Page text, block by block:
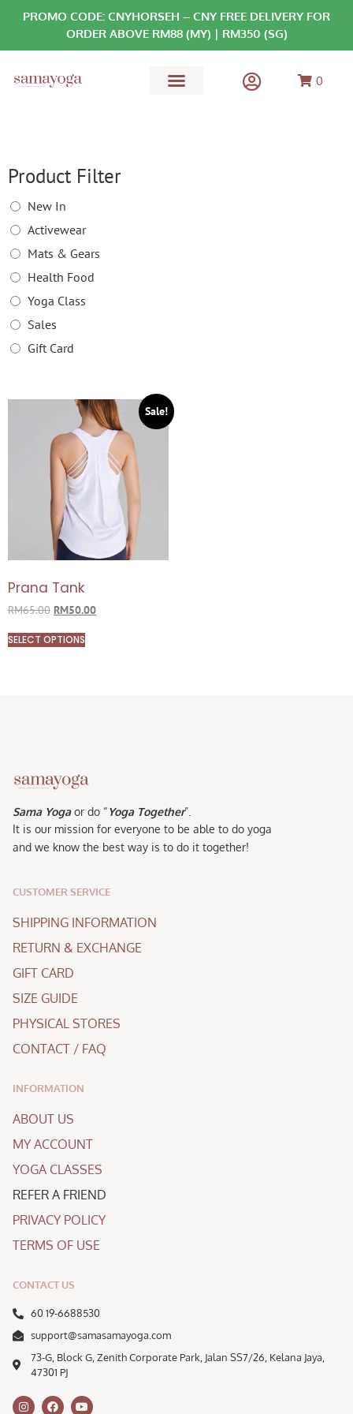
PROMO CODE: CNYHORSEH – CNY FREE DELIVERY FOR
ORDER ABOVE RM88 (MY) | RM350 (SG)
0
Product Filter
New In
Activewear
Mats & Gears
Health Food
Yoga Class
Sales
Gift Card
Sale!
Prana Tank
RM65.00 RM50.00
SELECT OPTIONS
Sama Yogaor do “Yoga Together”.
It is our mission for everyone to be able to do yoga
and we know the best way is to do it together!
CUSTOMER SERVICE
SHIPPING INFORMATION
RETURN & EXCHANGE
GIFT CARD
SIZE GUIDE
PHYSICAL STORES
CONTACT / FAQ
INFORMATION
ABOUT US
MY ACCOUNT
YOGA CLASSES
REFER A FRIEND
PRIVACY POLICY
TERMS OF USE
CONTACT US
60 19-6688530
support@samasamayoga.com
73-G, Block G, Zenith Corporate Park, Jalan SS7/26, Kelana Jaya,
47301 PJ